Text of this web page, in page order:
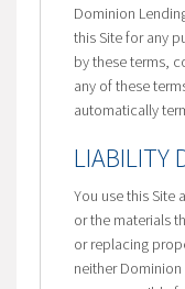
Dominion
this Site for any
by these terms,
any of these
automatically
LIABILITY
You use this Site
or the materials
or replacing
neither